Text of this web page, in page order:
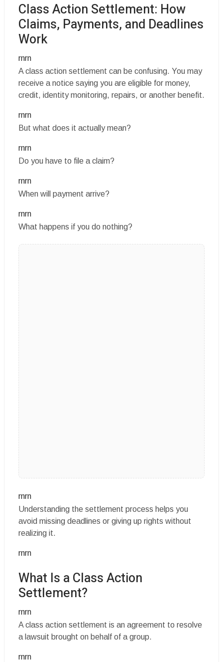
Class Action Settlement: How
Claims, Payments, and Deadlines
Work
rnrn
A class action settlement can be confusing. You may
receive a notice saying you are eligible for money,
credit, identity monitoring, repairs, or another benefit.
rnrn
But what does it actually mean?
rnrn
Do you have to file a claim?
rnrn
When will payment arrive?
rnrn
What happens if you do nothing?
rnrn
Understanding the settlement process helps you
avoid missing deadlines or giving up rights without
realizing it.
rnrn
What Is a Class Action
Settlement?
rnrn
A class action settlement is an agreement to resolve
a lawsuit brought on behalf of a group.
rnrn